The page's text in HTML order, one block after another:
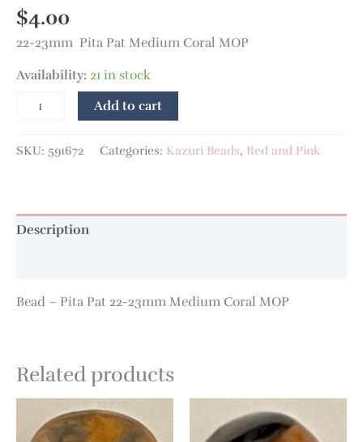
$4.00
22-23mm Pita Pat Medium Coral MOP
Availability: 21 in stock
Add to cart
SKU: 591672 Categories: Kazuri Beads, Red and Pink
Description
Bead – Pita Pat 22-23mm Medium Coral MOP
Related products